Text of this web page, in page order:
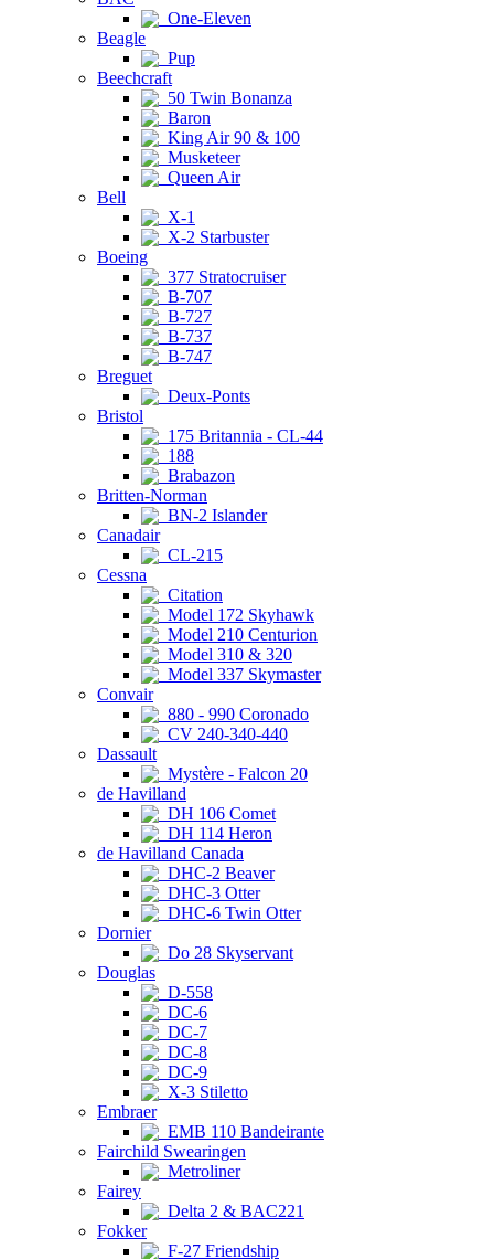
One-Eleven
Beagle
Pup
Beechcraft
50 Twin Bonanza
Baron
King Air 90 & 100
Musketeer
Queen Air
Bell
X-1
X-2 Starbuster
Boeing
377 Stratocruiser
B-707
B-727
B-737
B-747
Breguet
Deux-Ponts
Bristol
175 Britannia - CL-44
188
Brabazon
Britten-Norman
BN-2 Islander
Canadair
CL-215
Cessna
Citation
Model 172 Skyhawk
Model 210 Centurion
Model 310 & 320
Model 337 Skymaster
Convair
880 - 990 Coronado
CV 240-340-440
Dassault
Mystère - Falcon 20
de Havilland
DH 106 Comet
DH 114 Heron
de Havilland Canada
DHC-2 Beaver
DHC-3 Otter
DHC-6 Twin Otter
Dornier
Do 28 Skyservant
Douglas
D-558
DC-6
DC-7
DC-8
DC-9
X-3 Stiletto
Embraer
EMB 110 Bandeirante
Fairchild Swearingen
Metroliner
Fairey
Delta 2 & BAC221
Fokker
F-27 Friendship